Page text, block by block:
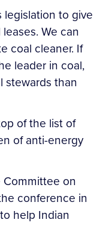
legislation to give
We can
coal cleaner. If
leader in coal,
stewards than
of the list of
of anti-energy
Committee on
conference in
help Indian